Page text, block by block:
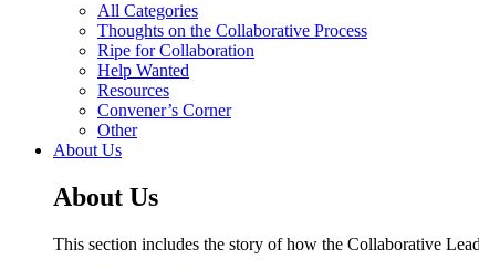
All Categories
Thoughts on the Collaborative Process
Ripe for Collaboration
Help Wanted
Resources
Convener’s Corner
Other
About Us
About Us
This section includes the story of how the Collaborative